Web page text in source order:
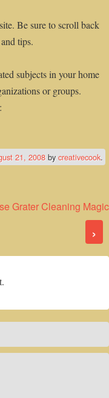
Be sure to scroll back
tips.
subjects in your home
or groups.
21, 2008 bycreativecook.
Grater Cleaning Magic
›